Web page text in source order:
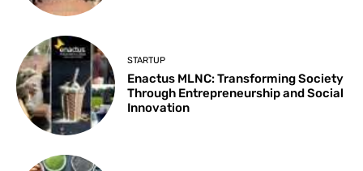
STARTUP
Enactus MLNC: Transforming Society
Through Entrepreneurship and Social
Innovation